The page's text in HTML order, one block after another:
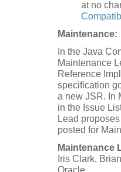
at no
Maintenance:
In the Java
Maintenance
Reference
specification
a new JSR. In
in the Issue
Lead
posted for
Maintenance
Iris Clark,